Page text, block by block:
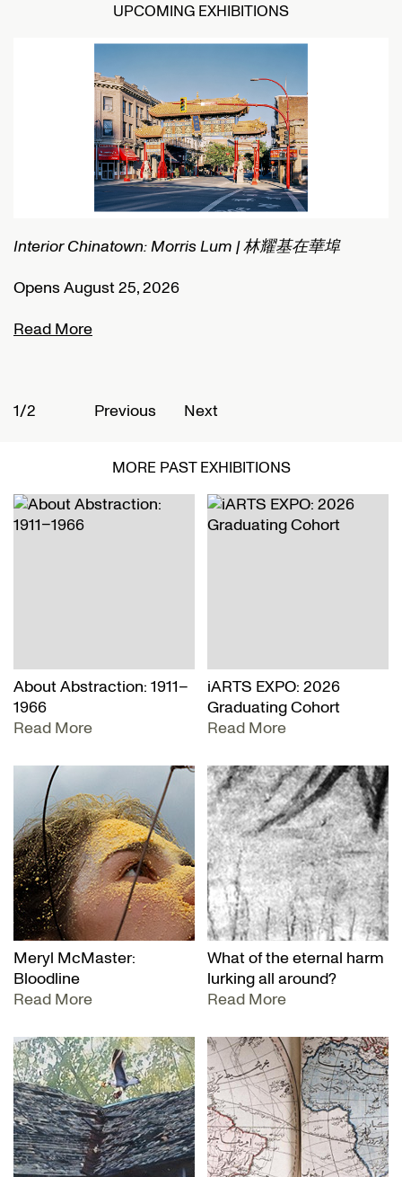
UPCOMING EXHIBITIONS
Interior Chinatown: Morris Lum | 林耀基在華埠
Opens August 25, 2026
Read More
1/2 Previous Next
MORE PAST EXHIBITIONS
About Abstraction: 1911–
1966
Read More
iARTS EXPO: 2026
Graduating Cohort
Read More
Meryl McMaster:
Bloodline
Read More
What of the eternal harm
lurking all around?
Read More